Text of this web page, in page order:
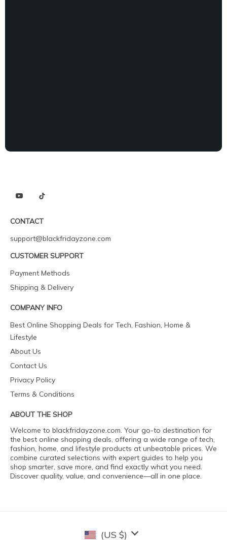
CONTACT
support@blackfridayzone.com
CUSTOMER SUPPORT
Payment Methods
Shipping & Delivery
COMPANY INFO
Best Online Shopping Deals for Tech, Fashion, Home &
Lifestyle
About Us
Contact Us
Privacy Policy
Terms & Conditions
ABOUT THE SHOP
Welcome to blackfridayzone.com. Your go-to destination for
the best online shopping deals, offering a wide range of tech,
fashion, home, and lifestyle products at unbeatable prices. We
combine curated selections with expert guides to help you
shop smarter, save more, and find exactly what you need.
Discover quality, value, and convenience—all in one place.
(US $)